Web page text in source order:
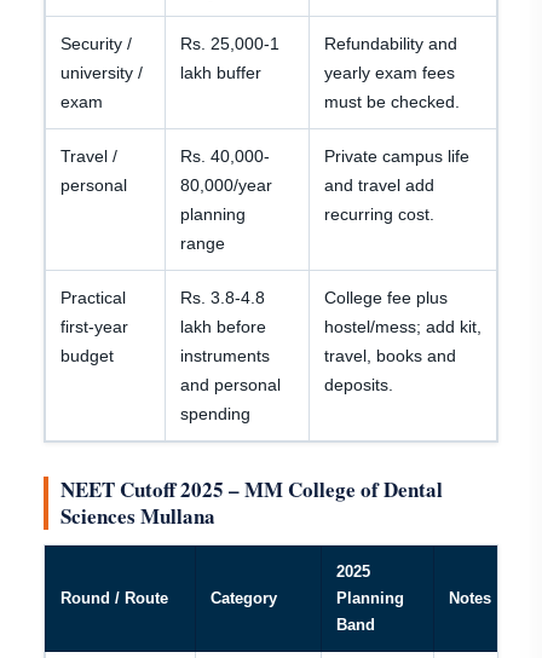
Security /
university /
exam
Rs. 25,000-1
lakh buffer
Refundability and
yearly exam fees
must be checked.
Travel /
personal
Rs. 40,000-
80,000/year
planning
range
Private campus life
and travel add
recurring cost.
Practical
first-year
budget
Rs. 3.8-4.8
lakh before
instruments
and personal
spending
College fee plus
hostel/mess; add kit,
travel, books and
deposits.
NEET Cutoff 2025 – MM College of Dental
Sciences Mullana
Round / Route Category
2025
Planning
Band
Notes